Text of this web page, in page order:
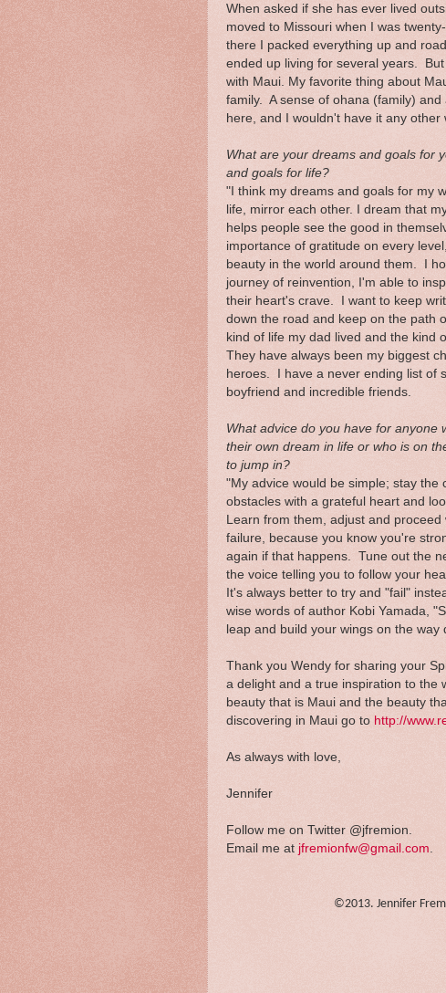
When asked if she has ever lived
moved to Missouri when I was
there I packed everything up and
ended up living for several years.
with Maui. My favorite thing about
family. A sense of ohana (family)
here, and I wouldn't have it any other
What are your dreams and goals for
and goals for life?
"I think my dreams and goals for my
life, mirror each other. I dream that
helps people see the good in
importance of gratitude on every
beauty in the world around them. I
journey of reinvention, I'm able to
their heart's crave. I want to keep
down the road and keep on the path
kind of life my dad lived and the kind
They have always been my biggest
heroes. I have a never ending list of
boyfriend and incredible friends.
What advice do you have for anyone
their own dream in life or who is on
to jump in?
"My advice would be simple; stay
obstacles with a grateful heart and
Learn from them, adjust and
failure, because you know you're
again if that happens. Tune out the
the voice telling you to follow your
It's always better to try and "fail"
wise words of author Kobi Yamada,
leap and build your wings on the way
Thank you Wendy for sharing your
a delight and a true inspiration to
beauty that is Maui and the beauty
discovering in Maui go to http://
As always with love,
Jennifer
Follow me on Twitter @jfremion.
Email me at jfremionfw@gmail.com
©2013. Jennifer